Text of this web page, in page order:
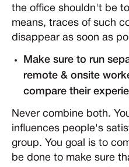
the office shouldn't be
means, traces of such
disappear as soon as
Make sure to run
remote & onsite
compare their
Never combine both.
influences people's
group. You goal is to
be done to make sure